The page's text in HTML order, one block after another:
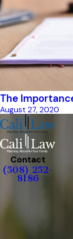
The
August 27, 2020
Contact
(508) 252-
8186